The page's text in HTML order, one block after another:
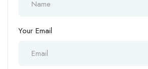
Your Email